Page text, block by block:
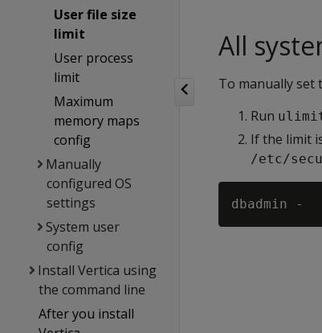
User file size
limit
User process
limit
Maximum
memory maps
config
Manually
configured OS
settings
System user
config
Install Vertica using
the command line
After you install
All
To manually set
Run
If the limit
/etc/